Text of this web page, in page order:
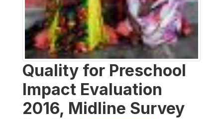
Quality for Preschool
Impact Evaluation
2016, Midline Survey